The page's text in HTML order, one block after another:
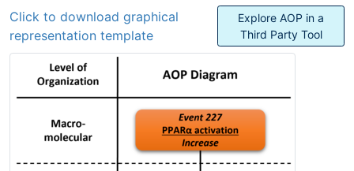
Click to download graphical
representation template
Explore AOP in a
Third Party Tool